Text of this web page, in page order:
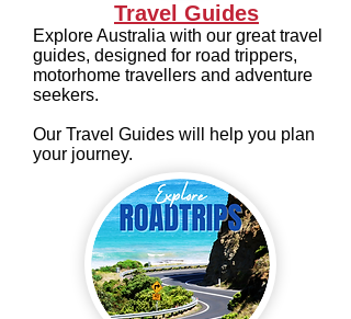
Travel Guides
Explore Australia with our great travel
guides, designed for road trippers,
motorhome travellers and adventure
seekers.
Our Travel Guides will help you plan
your journey.